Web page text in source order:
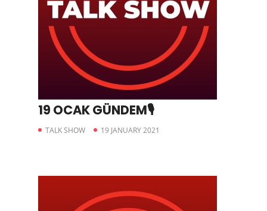
19 OCAK GÜNDEM🎙
TALK SHOW 19 JANUARY 2021